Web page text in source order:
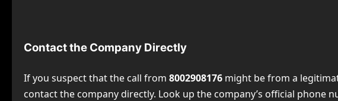
Contact the Company Directly
If you suspect that the call from 8002908176 might be from a
contact the company directly. Look up the company’s official